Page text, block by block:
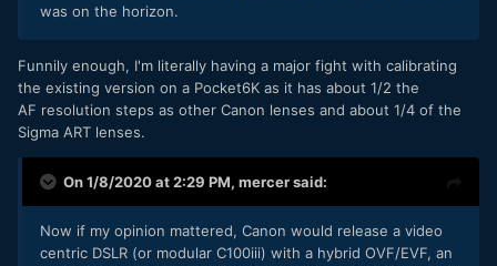
was on the horizon.
Funnily enough, I'm literally having a major fight with calibrating
the existing version on a Pocket6K as it has about 1/2 the
AF resolution steps as other Canon lenses and about 1/4 of the
Sigma ART lenses.
On 1/8/2020 at 2:29 PM, mercersaid:
Now if my opinion mattered, Canon would release a video
centric DSLR (or modular C100iii) with a hybrid OVF/EVF, an